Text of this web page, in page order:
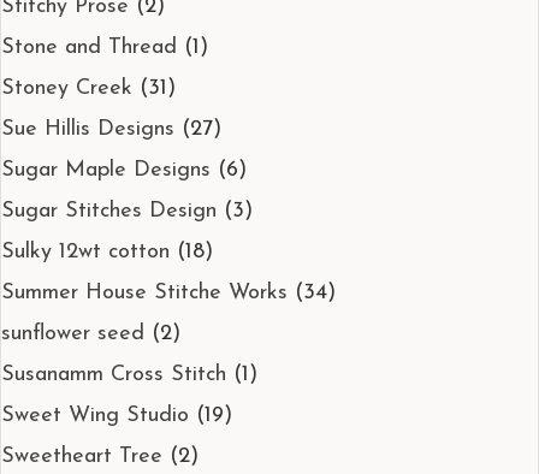
Stitchy Prose (2)
Stone and Thread (1)
Stoney Creek (31)
Sue Hillis Designs (27)
Sugar Maple Designs (6)
Sugar Stitches Design (3)
Sulky 12wt cotton (18)
Summer House Stitche Works (34)
sunflower seed (2)
Susanamm Cross Stitch (1)
Sweet Wing Studio (19)
Sweetheart Tree (2)